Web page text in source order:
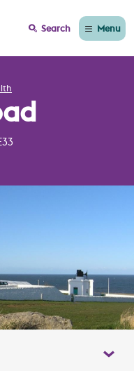
Search Menu
table of contents panel